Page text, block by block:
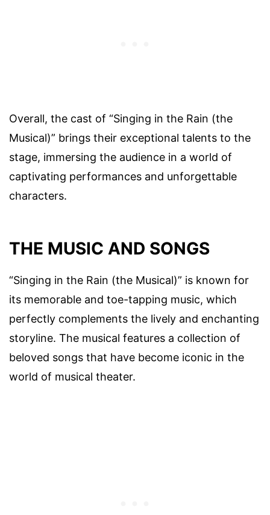
Overall, the cast of “Singing in the Rain (the
Musical)” brings their exceptional talents to the
stage, immersing the audience in a world of
captivating performances and unforgettable
characters.
THE MUSIC AND SONGS
“Singing in the Rain (the Musical)” is known for
its memorable and toe-tapping music, which
perfectly complements the lively and enchanting
storyline. The musical features a collection of
beloved songs that have become iconic in the
world of musical theater.